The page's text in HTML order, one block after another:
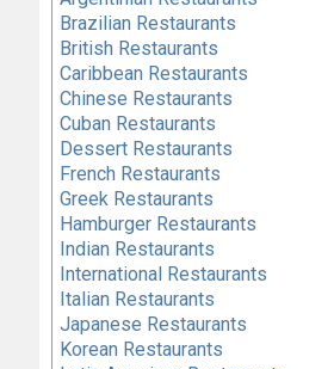
Brazilian Restaurants
British Restaurants
Caribbean Restaurants
Chinese Restaurants
Cuban Restaurants
Dessert Restaurants
French Restaurants
Greek Restaurants
Hamburger Restaurants
Indian Restaurants
International Restaurants
Italian Restaurants
Japanese Restaurants
Korean Restaurants